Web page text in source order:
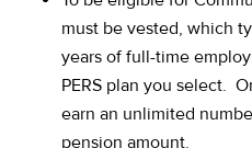
must be vested, which
years of full-time
PERS plan you select.
earn an unlimited
pension amount.